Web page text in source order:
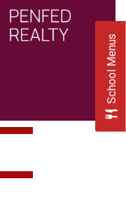
School Menus